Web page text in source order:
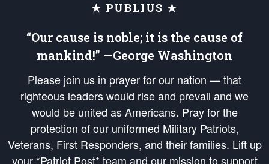
★ PUBLIUS ★
“Our cause is noble; it is the cause of
mankind!” —George Washington
Please join us in prayer for our nation — that
righteous leaders would rise and prevail and we
would be united as Americans. Pray for the
protection of our uniformed Military Patriots,
Veterans, First Responders, and their families. Lift up
your *Patriot Post* team and our mission to support